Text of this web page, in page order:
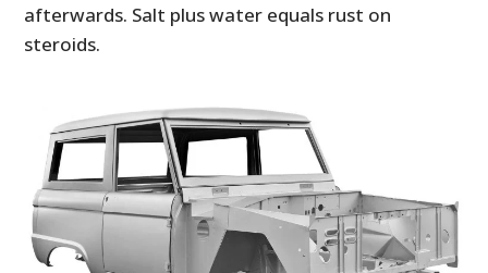
afterwards. Salt plus water equals rust on
steroids.